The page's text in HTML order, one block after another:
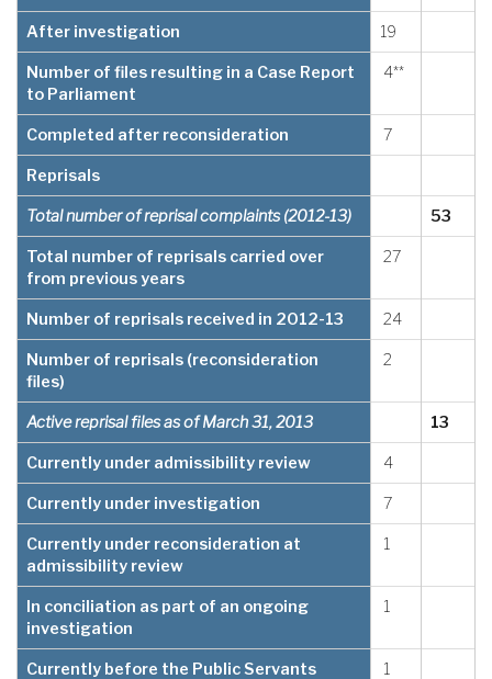
After investigation 19
Number of files resulting in a Case Report
to Parliament
4**
Completed after reconsideration 7
Reprisals
Total number of reprisal complaints (2012-13) 53
Total number of reprisals carried over
from previous years
27
Number of reprisals received in 2012-13 24
Number of reprisals (reconsideration
files)
2
Active reprisal files as of March 31, 2013 13
Currently under admissibility review 4
Currently under investigation 7
Currently under reconsideration at
admissibility review
1
In conciliation as part of an ongoing
investigation
1
Currently before the Public Servants
1